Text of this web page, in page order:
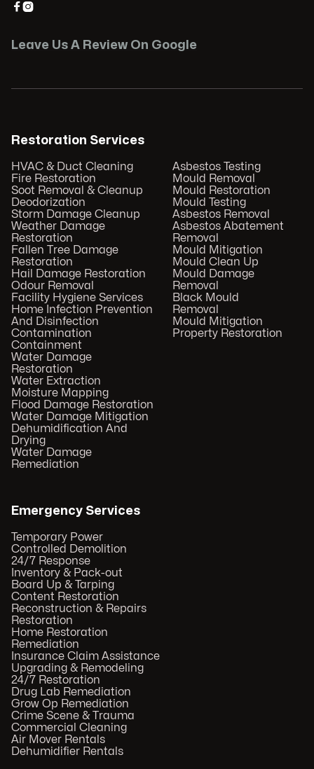

Leave Us A Review On Google
Restoration Services
HVAC & Duct Cleaning
Fire Restoration
Soot Removal & Cleanup
Deodorization
Storm Damage Cleanup
Weather Damage
Restoration
Fallen Tree Damage
Restoration
Hail Damage Restoration
Odour Removal
Facility Hygiene Services
Home Infection Prevention
And Disinfection
Contamination
Containment
Water Damage
Restoration
Water Extraction
Moisture Mapping
Flood Damage Restoration
Water Damage Mitigation
Dehumidification And
Drying
Water Damage
Remediation
Asbestos Testing
Mould Removal
Mould Restoration
Mould Testing
Asbestos Removal
Asbestos Abatement
Removal
Mould Mitigation
Mould Clean Up
Mould Damage
Removal
Black Mould
Removal
Mould Mitigation
Property Restoration
Emergency Services
Temporary Power
Controlled Demolition
24/7 Response
Inventory & Pack-out
Board Up & Tarping
Content Restoration
Reconstruction & Repairs
Restoration
Home Restoration
Remediation
Insurance Claim Assistance
Upgrading & Remodeling
24/7 Restoration
Drug Lab Remediation
Grow Op Remediation
Crime Scene & Trauma
Commercial Cleaning
Air Mover Rentals
Dehumidifier Rentals